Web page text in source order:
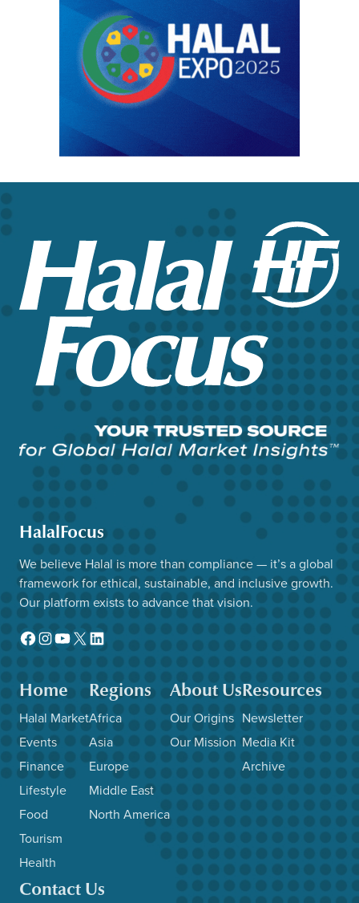
HalalFocus
We believe Halal is more than compliance — it’s a global
framework for ethical, sustainable, and inclusive growth.
Our platform exists to advance that vision.
Facebook
Instagram
YouTube
X LinkedIn
Home
Halal Market
Events
Finance
Lifestyle
Food
Tourism
Health
Regions
Africa
Asia
Europe
Middle East
North America
About Us
Our Origins
Our Mission
Resources
Newsletter
Media Kit
Archive
Contact Us